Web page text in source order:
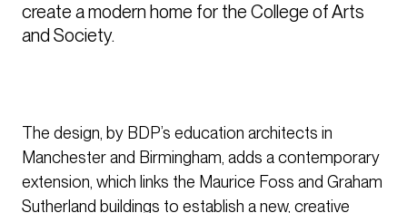
create a modern home for the College of Arts
and Society.
The design, by BDP’s education architects in
Manchester and Birmingham, adds a contemporary
extension, which links the Maurice Foss and Graham
Sutherland buildings to establish a new, creative